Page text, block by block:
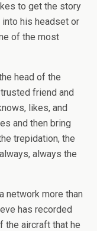
to get the story
his headset or
of the most
head of the
friend and
likes, and
and then bring
trepidation, the
always the
network more than
has recorded
aircraft that he